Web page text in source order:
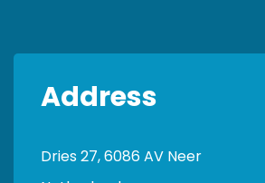
Address
Dries 27, 6086 AV Neer